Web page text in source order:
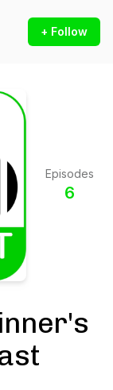
+ Follow
Episodes
6